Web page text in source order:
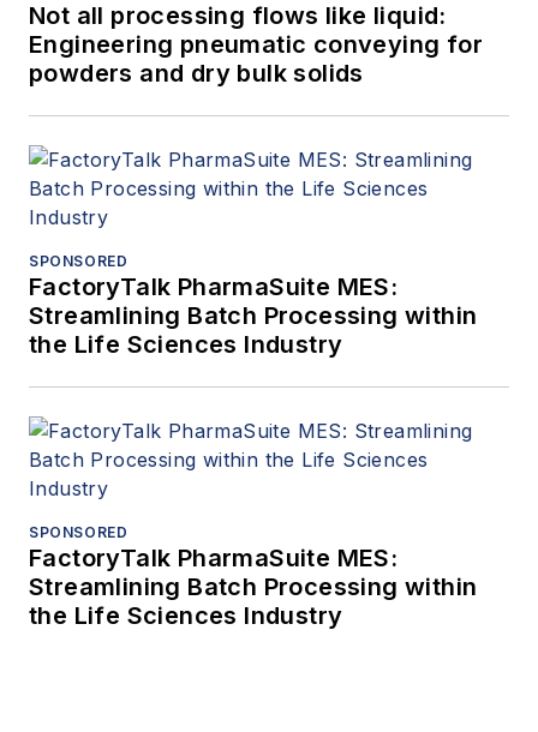
Not all processing flows like liquid:
Engineering pneumatic conveying for
powders and dry bulk solids
SPONSORED
FactoryTalk PharmaSuite MES:
Streamlining Batch Processing within
the Life Sciences Industry
SPONSORED
FactoryTalk PharmaSuite MES:
Streamlining Batch Processing within
the Life Sciences Industry